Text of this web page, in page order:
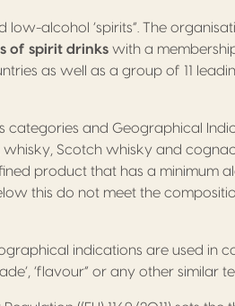
low-alcohol ‘spirits”. The
of spirit drinks with a
as well as a group of 11
and Geographical
Scotch whisky and
product that has a minimum
this do not meet the
indications are used in
‘flavour” or any other similar